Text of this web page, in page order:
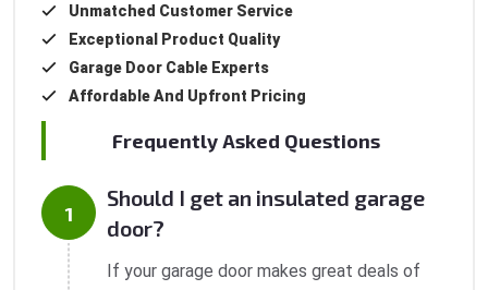
Unmatched Customer Service
Exceptional Product Quality
Garage Door Cable Experts
Affordable And Upfront Pricing
Frequently Asked Questions
Should I get an insulated garage
door?
If your garage door makes great deals of